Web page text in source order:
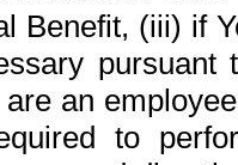
Benefit, (iii) if
pursuant
an
to